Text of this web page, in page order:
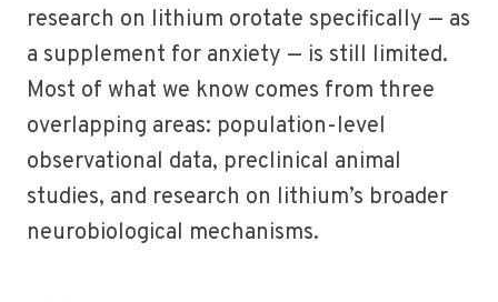
research on lithium orotate specifically — as
a supplement for anxiety — is still limited.
Most of what we know comes from three
overlapping areas: population-level
observational data, preclinical animal
studies, and research on lithium’s broader
neurobiological mechanisms.